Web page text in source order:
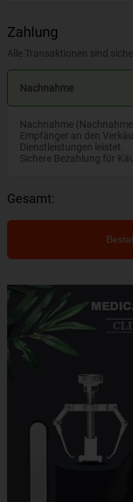
Zahlung
Alle Transaktionen sind
Nachnahme
Nachnahme
Empfänger an den
Dienstleistungen leistet.
Sichere Bezahlung für
Gesamt: